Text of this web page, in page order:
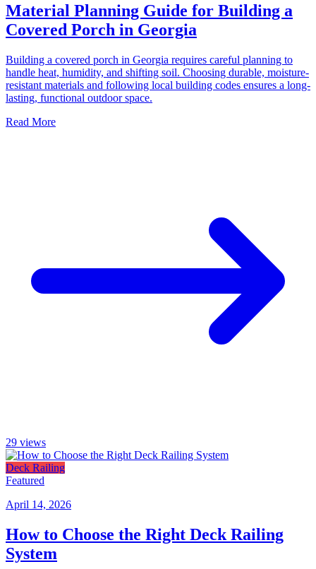
Material Planning Guide for Building a
Covered Porch in Georgia
Building a covered porch in Georgia requires careful planning to
handle heat, humidity, and shifting soil. Choosing durable, moisture-
resistant materials and following local building codes ensures a long-
lasting, functional outdoor space.
Read More
29 views
Deck Railing
Featured
April 14, 2026
How to Choose the Right Deck Railing
System